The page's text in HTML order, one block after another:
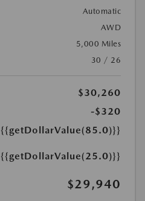
Automatic
AWD
5,000 Miles
30 / 26
$30,260
-$320
{{getDollarValue(85.0)}}
{{getDollarValue(25.0)}}
$29,940